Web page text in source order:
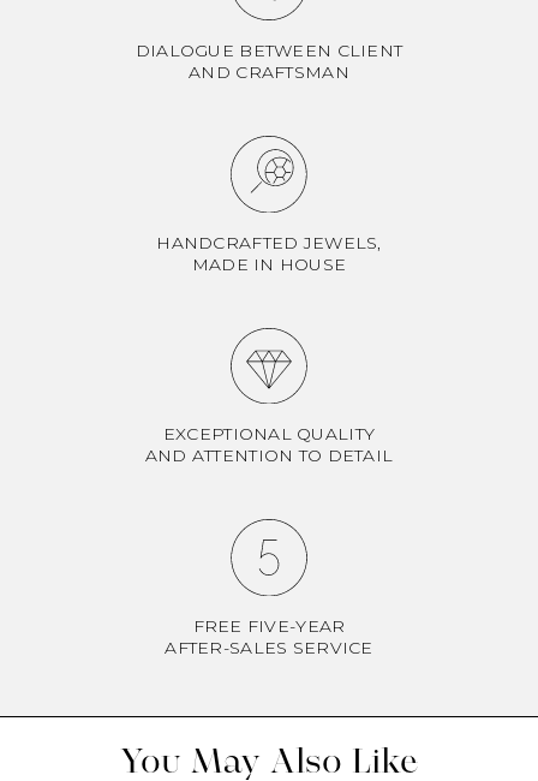
DIALOGUE BETWEEN CLIENT
AND CRAFTSMAN
HANDCRAFTED JEWELS,
MADE IN HOUSE
EXCEPTIONAL QUALITY
AND ATTENTION TO DETAIL
FREE FIVE-YEAR
AFTER-SALES SERVICE
You May Also Like